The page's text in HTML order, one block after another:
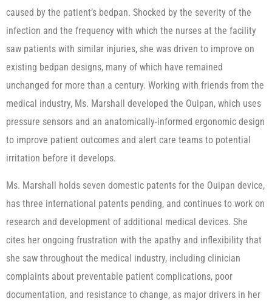
caused by the patient’s bedpan. Shocked by the severity of the
infection and the frequency with which the nurses at the facility
saw patients with similar injuries, she was driven to improve on
existing bedpan designs, many of which have remained
unchanged for more than a century. Working with friends from the
medical industry, Ms. Marshall developed the Ouipan, which uses
pressure sensors and an anatomically-informed ergonomic design
to improve patient outcomes and alert care teams to potential
irritation before it develops.
Ms. Marshall holds seven domestic patents for the Ouipan device,
has three international patents pending, and continues to work on
research and development of additional medical devices. She
cites her ongoing frustration with the apathy and inflexibility that
she saw throughout the medical industry, including clinician
complaints about preventable patient complications, poor
documentation, and resistance to change, as major drivers in her